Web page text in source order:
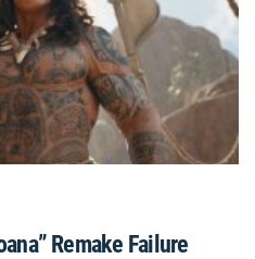
Remake Failure